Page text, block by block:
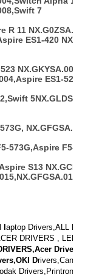
7
R 11
ES1-420
ES1-523
573G,Aspire F5-
S13
aptop Drivers,ALL
DRIVERS ,
D
Drivers,Printronix